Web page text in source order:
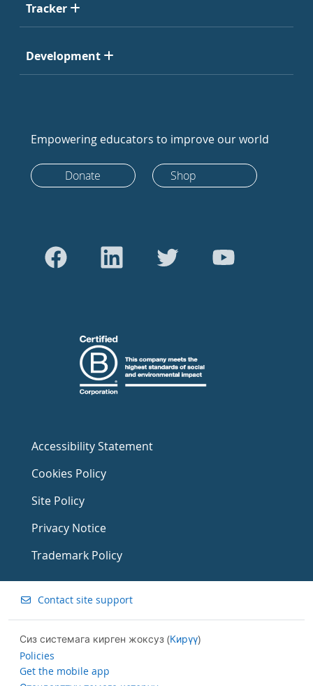
Tracker
Development
Empowering educators to improve our world
Donate Shop
Accessibility Statement
Cookies Policy
Site Policy
Privacy Notice
Trademark Policy
Contact site support
Сиз системага кирген жоксуз (Кирүү)
Policies
Get the mobile app